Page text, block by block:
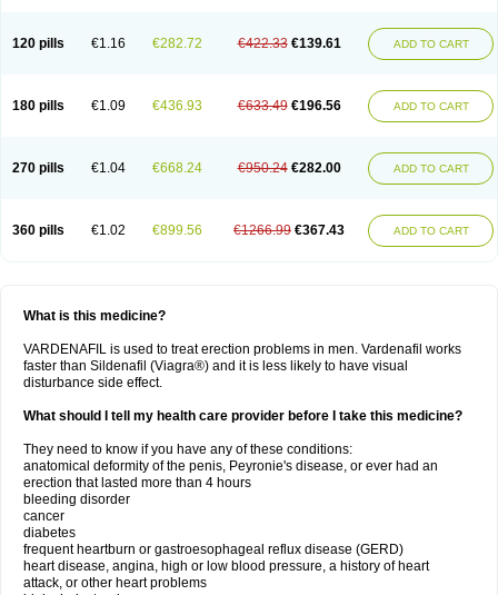
120 pills €1.16 €282.72 €422.33 €139.61 ADD TO CART
180 pills €1.09 €436.93 €633.49 €196.56 ADD TO CART
270 pills €1.04 €668.24 €950.24 €282.00 ADD TO CART
360 pills €1.02 €899.56 €1266.99 €367.43 ADD TO CART
What is this medicine?
VARDENAFIL is used to treat erection problems in men. Vardenafil works
faster than Sildenafil (Viagra®) and it is less likely to have visual
disturbance side effect.
What should I tell my health care provider before I take this medicine?
They need to know if you have any of these conditions:
anatomical deformity of the penis, Peyronie's disease, or ever had an
erection that lasted more than 4 hours
bleeding disorder
cancer
diabetes
frequent heartburn or gastroesophageal reflux disease (GERD)
heart disease, angina, high or low blood pressure, a history of heart
attack, or other heart problems